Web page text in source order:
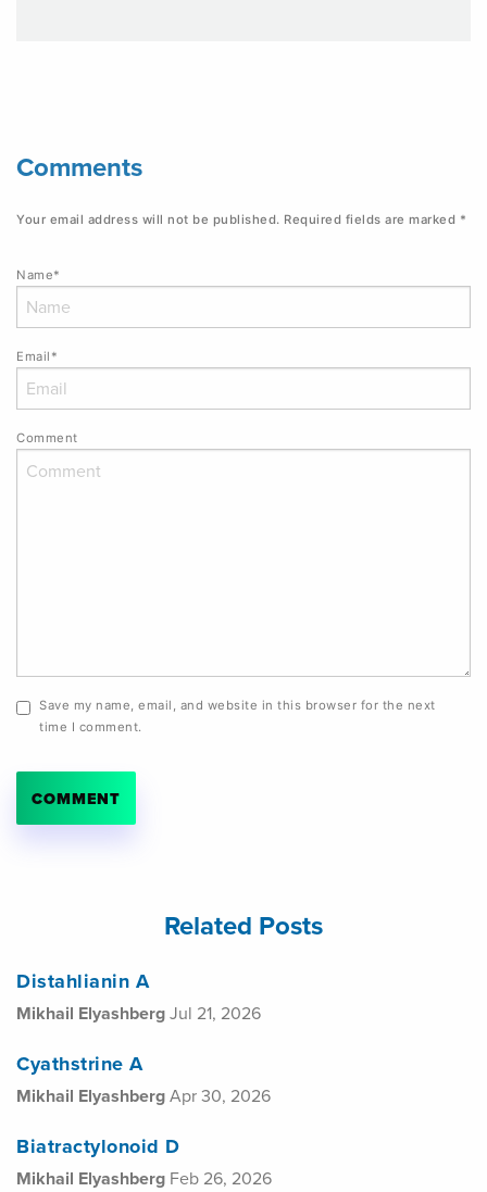
Comments
Your email address will not be published. Required fields are marked *
Name*
Email*
Comment
Save my name, email, and website in this browser for the next
time I comment.
Related Posts
Distahlianin A
Mikhail ElyashbergJul 21, 2026
Cyathstrine A
Mikhail ElyashbergApr 30, 2026
Biatractylonoid D
Mikhail Elyashberg Feb 26, 2026